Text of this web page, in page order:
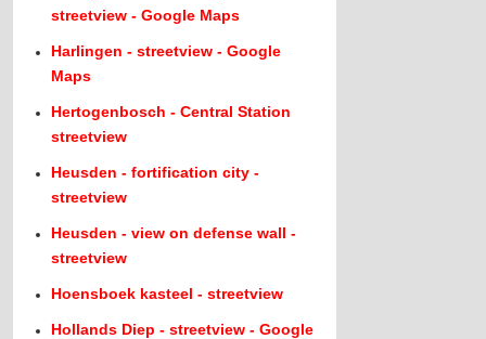
streetview - Google Maps
Harlingen - streetview - Google
Maps
Hertogenbosch - Central Station
streetview
Heusden - fortification city -
streetview
Heusden - view on defense wall -
streetview
Hoensboek kasteel - streetview
Hollands Diep - streetview - Google